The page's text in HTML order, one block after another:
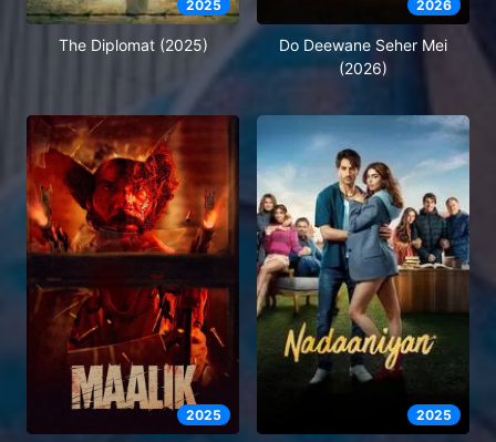
2025
The Diplomat (2025)
2026
Do Deewane Seher Mei
(2026)
2025 2025